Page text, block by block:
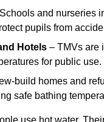
and nurseries
pupils from
Hotels – TMVs are
for public use.
build homes and
safe bathing